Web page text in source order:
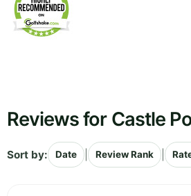
Reviews for Castle
Sort by: Date Review Rank